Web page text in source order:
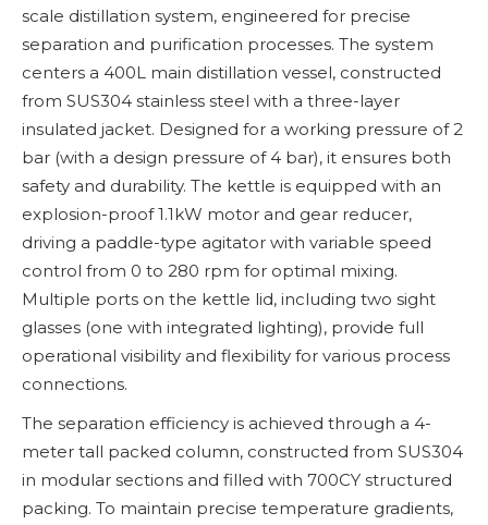
scale distillation system, engineered for precise
separation and purification processes. The system
centers a 400L main distillation vessel, constructed
from SUS304 stainless steel with a three-layer
insulated jacket. Designed for a working pressure of 2
bar (with a design pressure of 4 bar), it ensures both
safety and durability. The kettle is equipped with an
explosion-proof 1.1kW motor and gear reducer,
driving a paddle-type agitator with variable speed
control from 0 to 280 rpm for optimal mixing.
Multiple ports on the kettle lid, including two sight
glasses (one with integrated lighting), provide full
operational visibility and flexibility for various process
connections.
The separation efficiency is achieved through a 4-
meter tall packed column, constructed from SUS304
in modular sections and filled with 700CY structured
packing. To maintain precise temperature gradients,